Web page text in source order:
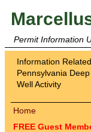
Permit Information
Information
Pennsylvania
Well Activity
Home
FREE Guest